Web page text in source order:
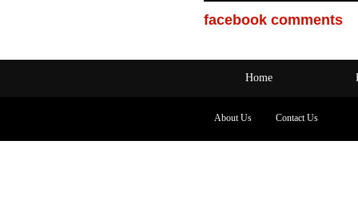
facebook comments
Home
About Us Contact Us